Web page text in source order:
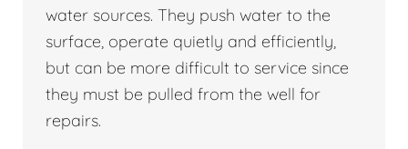
water sources. They push water to the
surface, operate quietly and efficiently,
but can be more difficult to service since
they must be pulled from the well for
repairs.